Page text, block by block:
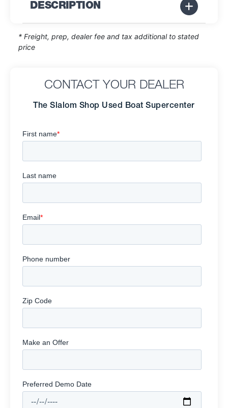
DESCRIPTION
* Freight, prep, dealer fee and tax additional to stated
price
CONTACT YOUR DEALER
The Slalom Shop Used Boat Supercenter